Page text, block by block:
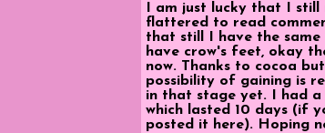
I am just lucky that I
flattered to read
that still I have the same
have crow's feet, okay
now. Thanks to cocoa
possibility of gaining is
in that stage yet. I had a
which lasted 10 days (if
posted it here). Hoping